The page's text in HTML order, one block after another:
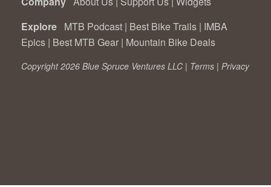
Explore MTB Podcast | Best Bike Trails | IMBA
Epics | Best MTB Gear | Mountain Bike Deals
Copyright 2026 Blue Spruce Ventures LLC | Terms | Privacy